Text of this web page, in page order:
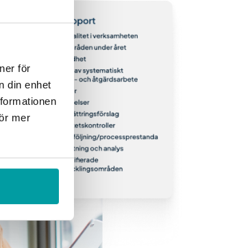
för
din enhet
mer